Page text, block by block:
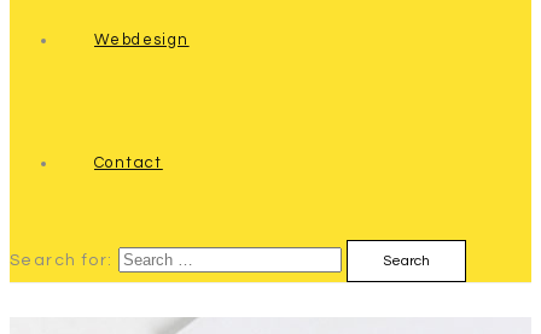
Webdesign
Contact
Search for: